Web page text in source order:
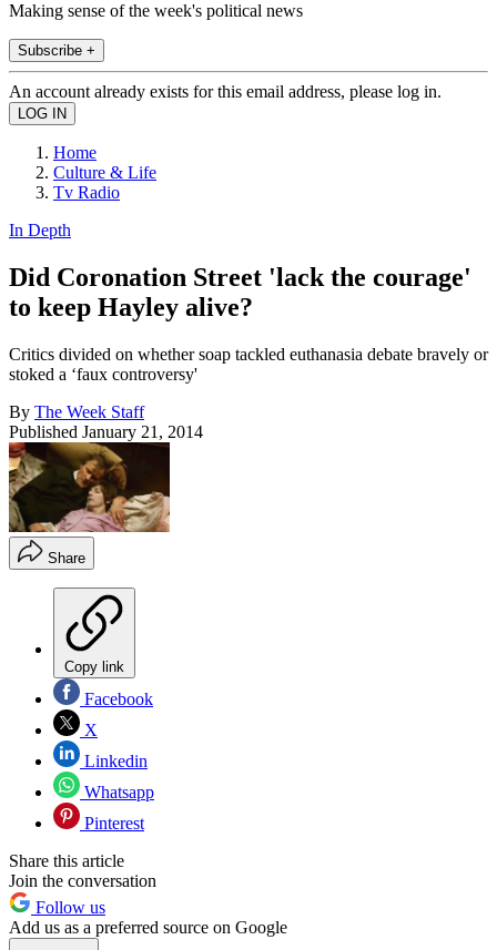
Making sense of the week's political news
Subscribe +
An account already exists for this email address, please log in.
Home
Culture & Life
Tv Radio
In Depth
Did Coronation Street 'lack the courage'
to keep Hayley alive?
Critics divided on whether soap tackled euthanasia debate bravely or
stoked a ‘faux controversy'
By The Week Staff
Published January 21, 2014
Share
Copy link
Facebook
X
Linkedin
Whatsapp
Pinterest
Share this article
Join the conversation
Follow us
Add us as a preferred source on Google